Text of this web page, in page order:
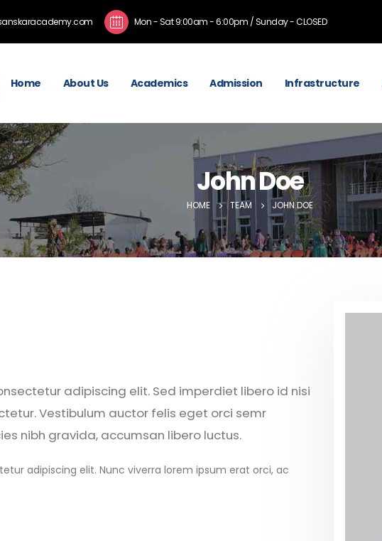
Mon - Sat 9:00am - 6:00pm / Sunday - CLOSED
Home About Us Academics Admission Infrastructure
John Doe
HOME TEAM JOHN DOE
adipiscing elit. Sed imperdiet libero id nisi
Vestibulum auctor felis eget orci semr
nibh gravida, accumsan libero luctus.
adipiscing elit. Nunc viverra lorem ipsum erat orci, ac